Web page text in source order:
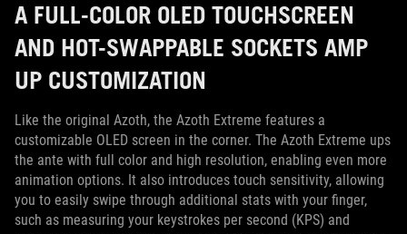
A FULL-COLOR OLED TOUCHSCREEN
AND HOT-SWAPPABLE SOCKETS AMP
UP CUSTOMIZATION
Like the original Azoth, the Azoth Extreme features a
customizable OLED screen in the corner. The Azoth Extreme ups
the ante with full color and high resolution, enabling even more
animation options. It also introduces touch sensitivity, allowing
you to easily swipe through additional stats with your finger,
such as measuring your keystrokes per second (KPS) and